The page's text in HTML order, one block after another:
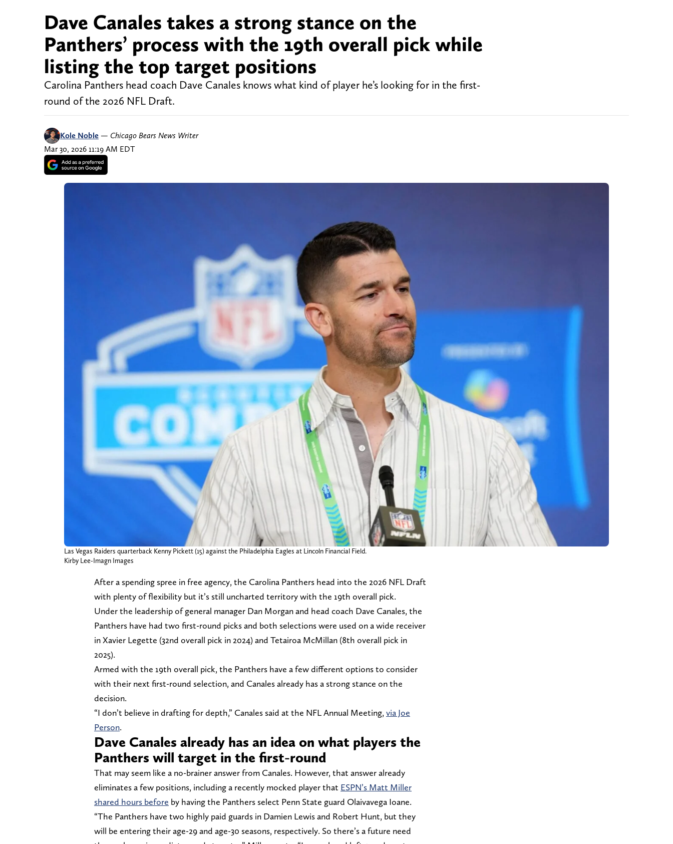
Dave Canales takes a strong stance on the
Panthers’ process with the 19th overall pick while
listing the top target positions
Carolina Panthers head coach Dave Canales knows what kind of player he’s looking for in the first-
round of the 2026 NFL Draft.
Kole Noble — Chicago Bears News Writer
Mar 30, 2026 11:19 AM EDT
Las Vegas Raiders quarterback Kenny Pickett (15) against the Philadelphia Eagles at Lincoln Financial Field.
Kirby Lee-Imagn Images
After a spending spree in free agency, the Carolina Panthers head into the 2026 NFL Draft
with plenty of flexibility but it’s still uncharted territory with the 19th overall pick.
Under the leadership of general manager Dan Morgan and head coach Dave Canales, the
Panthers have had two first-round picks and both selections were used on a wide receiver
in Xavier Legette (32nd overall pick in 2024) and Tetairoa McMillan (8th overall pick in
2025).
Armed with the 19th overall pick, the Panthers have a few different options to consider
with their next first-round selection, and Canales already has a strong stance on the
decision.
“I don’t believe in drafting for depth,” Canales said at the NFL Annual Meeting, via Joe
Person.
Dave Canales already has an idea on what players the
Panthers will target in the first-round
That may seem like a no-brainer answer from Canales. However, that answer already
eliminates a few positions, including a recently mocked player that ESPN’s Matt Miller
shared hours before by having the Panthers select Penn State guard Olaivavega Ioane.
“The Panthers have two highly paid guards in Damien Lewis and Robert Hunt, but they
will be entering their age-29 and age-30 seasons, respectively. So there’s a future need